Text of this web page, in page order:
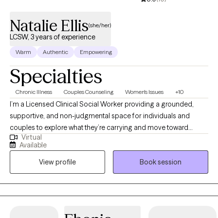
Natalie Ellis(she/her)
LCSW, 3 years of experience
Warm Authentic Empowering
Specialties
Chronic Illness Couples Counseling Women's Issues +10
I’m a Licensed Clinical Social Worker providing a grounded,
supportive, and non-judgmental space for individuals and
couples to explore what they’re carrying and move toward
meaningful change. My approach is holistic and trauma-
informed, integrating evidence-based practices like CBT and
Brainspotting while honoring the connection between mind and
body. Having lived abroad, I’ve had the opportunity to
experience many cultures and walks of life, which deeply
informs my perspective and allows me to meet clients with
Virtual
Available
View profile
Book session